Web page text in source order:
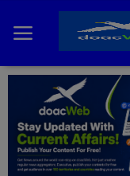
Home
DO Business